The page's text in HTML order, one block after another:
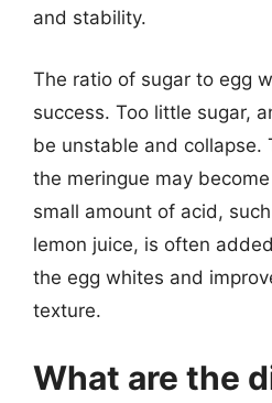
and stability.
The ratio of sugar to egg
success. Too little sugar,
be unstable and collapse.
the meringue may
small amount of acid,
lemon juice, is often
the egg whites and
texture.
What are the